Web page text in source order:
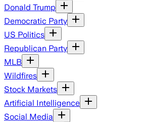
Donald Trump
Democratic Party
US Politics
Republican Party
MLB
Wildfires
Stock Markets
Artificial Intelligence
Social Media